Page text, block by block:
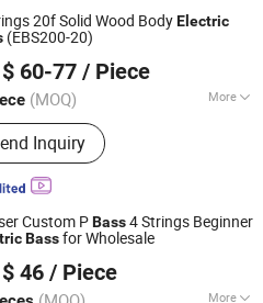
20f Solid Wood BodyElectric
(EBS200-20)
$ 60-77 / Piece
(MOQ) More
Material :Maple
Inquiry
Since 2008
Custom PBass4 Strings Beginner
Bassfor Wholesale
46 / Piece
More
Co., Ltd.